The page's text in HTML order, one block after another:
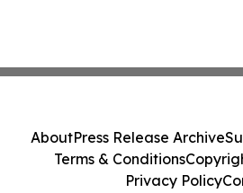
AboutPress Release Archive
Terms & Conditions
Privacy Policy